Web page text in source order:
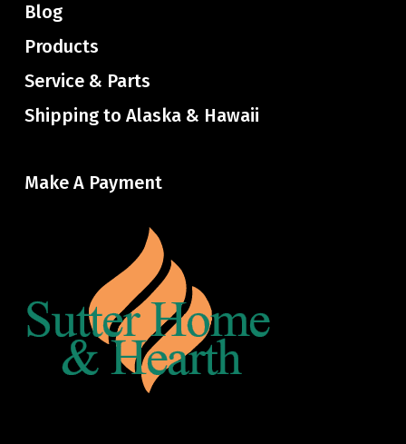
Blog
Products
Service & Parts
Shipping to Alaska & Hawaii
Make A Payment